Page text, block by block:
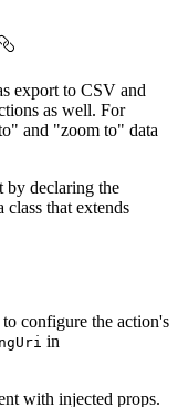
export to CSV and
as well. For
and "zoom to" data
by declaring the
class that extends
configure the action's
Uri in
with injected props.